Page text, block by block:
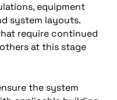
equipment
system layouts.
require continued
at this stage
the system